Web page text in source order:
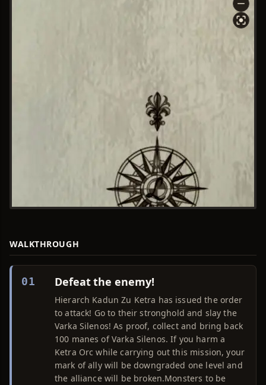
WALKTHROUGH
01 Defeat the enemy!
Hierarch Kadun Zu Ketra has issued the order
to attack! Go to their stronghold and slay the
Varka Silenos! As proof, collect and bring back
100 manes of Varka Silenos. If you harm a
Ketra Orc while carrying out this mission, your
mark of ally will be downgraded one level and
the alliance will be broken.Monsters to be